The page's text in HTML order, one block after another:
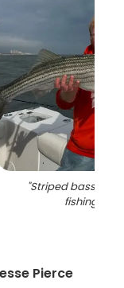
"Striped bass
fishing in NJ
Pierce